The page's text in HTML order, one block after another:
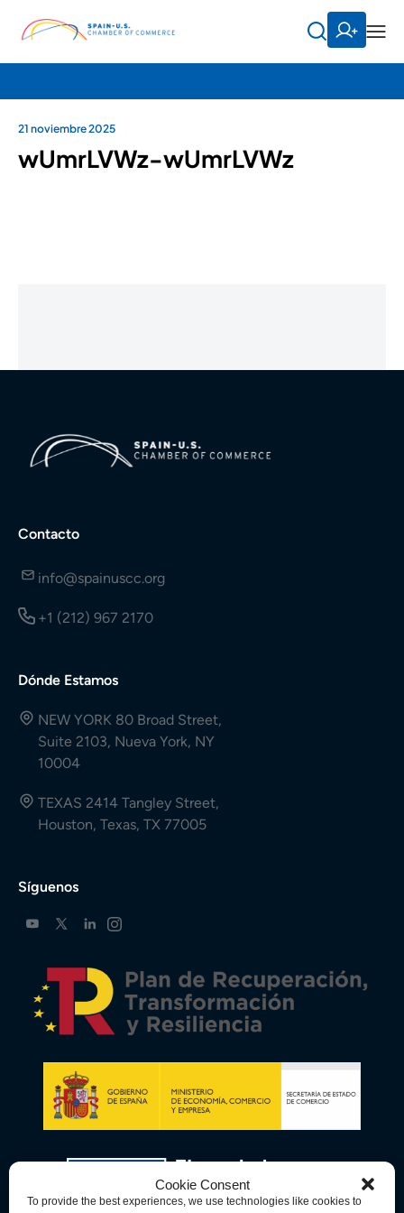
Cookie Consent
To provide the best experiences, we use technologies like cookies to
21 noviembre 2025
wUmrLVWz-wUmrLVWz
Contacto
info@spainuscc.org
+1 (212) 967 2170
Dónde Estamos
NEW YORK 80 Broad Street,
Suite 2103, Nueva York, NY
10004
TEXAS 2414 Tangley Street,
Houston, Texas, TX 77005
Síguenos